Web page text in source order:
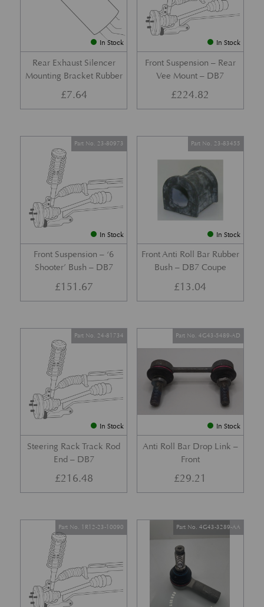
In Stock
Rear Exhaust Silencer
Mounting Bracket Rubber
£7.64
In Stock
Front Suspension – Rear
Vee Mount – DB7
£224.82
In Stock
Front Suspension – ‘6
Shooter’ Bush – DB7
Part No. 23-80973
£151.67
In Stock
Front Anti Roll Bar Rubber
Bush – DB7 Coupe
Part No. 23-83455
£13.04
In Stock
Steering Rack Track Rod
End – DB7
Part No. 24-81734
£216.48
In Stock
Anti Roll Bar Drop Link –
Front
Part No. 4G43-5489-AD
£29.21
Part No. 1R12-23-10090 Part No. 4G43-3289-AA